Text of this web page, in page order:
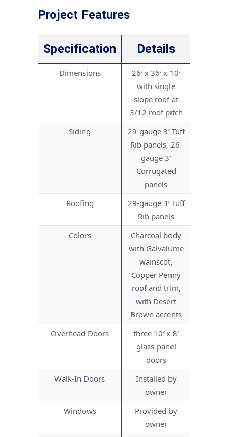
Project Features
Specification Details
Dimensions
26′ x 36′ x 10′
with single
slope roof at
3/12 roof pitch
Siding
29-gauge 3′ Tuff
Rib panels, 26-
gauge 3′
Corrugated
panels
Roofing
29-gauge 3′ Tuff
Rib panels
Colors
Charcoal body
with Galvalume
wainscot,
Copper Penny
roof and trim,
with Desert
Brown accents
Overhead Doors
three 10′ x 8′
glass-panel
doors
Walk-In Doors
Installed by
owner
Windows
Provided by
owner